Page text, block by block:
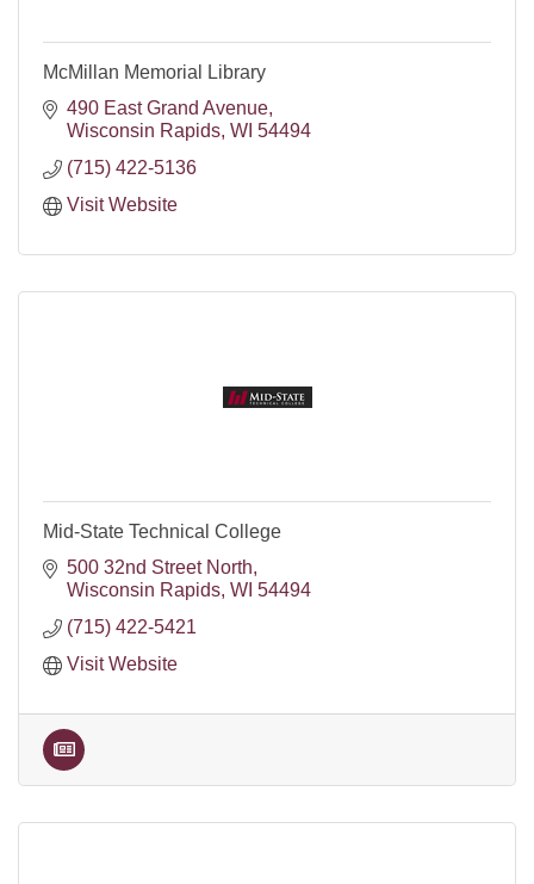
McMillan Memorial Library
490 East Grand Avenue
Wisconsin Rapids WI 54494
(715) 422-5136
Visit Website
Mid-State Technical College
500 32nd Street North
Wisconsin Rapids WI 54494
(715) 422-5421
Visit Website